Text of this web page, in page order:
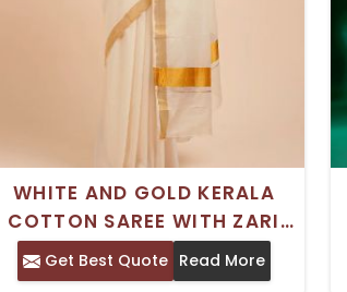
WHITE AND GOLD KERALA
COTTON SAREE WITH ZARI
WORK BORDER – PERFECT FOR
CASUAL INDIAN WEAR
Get Best Quote Read More